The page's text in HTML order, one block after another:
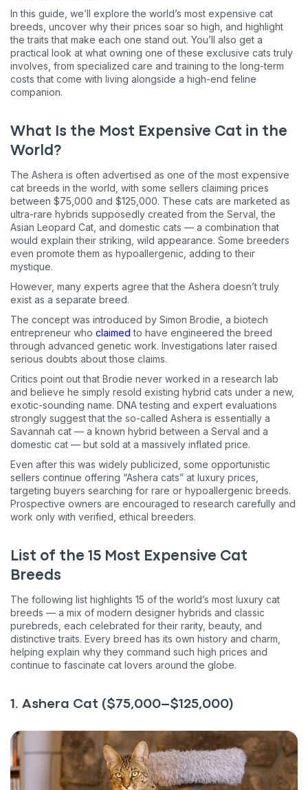
In this guide, we’ll explore the world’s most expensive cat
breeds, uncover why their prices soar so high, and highlight
the traits that make each one stand out. You’ll also get a
practical look at what owning one of these exclusive cats truly
involves, from specialized care and training to the long-term
costs that come with living alongside a high-end feline
companion.
What Is the Most Expensive Cat in the
World?
The Ashera is often advertised as one of the most expensive
cat breeds in the world, with some sellers claiming prices
between $75,000 and $125,000. These cats are marketed as
ultra-rare hybrids supposedly created from the Serval, the
Asian Leopard Cat, and domestic cats — a combination that
would explain their striking, wild appearance. Some breeders
even promote them as hypoallergenic, adding to their
mystique.
However, many experts agree that the Ashera doesn’t truly
exist as a separate breed.
The concept was introduced by Simon Brodie, a biotech
entrepreneur who claimed to have engineered the breed
through advanced genetic work. Investigations later raised
serious doubts about those claims.
Critics point out that Brodie never worked in a research lab
and believe he simply resold existing hybrid cats under a new,
exotic-sounding name. DNA testing and expert evaluations
strongly suggest that the so-called Ashera is essentially a
Savannah cat — a known hybrid between a Serval and a
domestic cat — but sold at a massively inflated price.
Even after this was widely publicized, some opportunistic
sellers continue offering “Ashera cats” at luxury prices,
targeting buyers searching for rare or hypoallergenic breeds.
Prospective owners are encouraged to research carefully and
work only with verified, ethical breeders.
List of the 15 Most Expensive Cat
Breeds
The following list highlights 15 of the world’s most luxury cat
breeds — a mix of modern designer hybrids and classic
purebreds, each celebrated for their rarity, beauty, and
distinctive traits. Every breed has its own history and charm,
helping explain why they command such high prices and
continue to fascinate cat lovers around the globe.
1. Ashera Cat ($75,000–$125,000)